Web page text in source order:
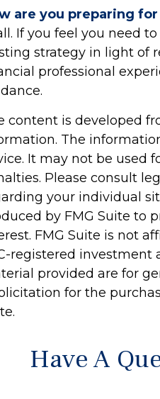
are you preparing
If you feel you need
strategy in light of
professional
content is developed
The
It may not be used
Please consult
your individual
by FMG Suite to
FMG Suite is not
registered investment
provided are for
for the
Have A